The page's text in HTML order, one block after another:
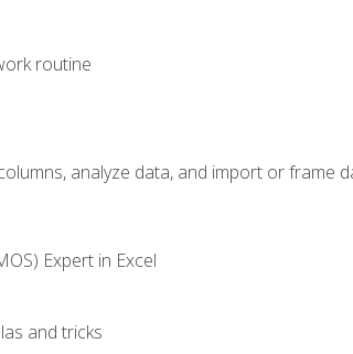
routine
analyze data, and import or frame
Expert in Excel
and tricks